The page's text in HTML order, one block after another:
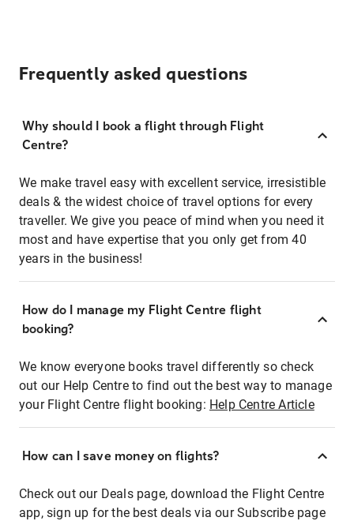
Frequently asked questions
Why should I book a flight through Flight
Centre?
We make travel easy with excellent service, irresistible
deals & the widest choice of travel options for every
traveller. We give you peace of mind when you need it
most and have expertise that you only get from 40
years in the business!
How do I manage my Flight Centre flight
booking?
We know everyone books travel differently so check
out our Help Centre to find out the best way to manage
your Flight Centre flight booking: Help Centre Article
How can I save money on flights?
Check out our Deals page, download the Flight Centre
app, sign up for the best deals via our Subscribe page